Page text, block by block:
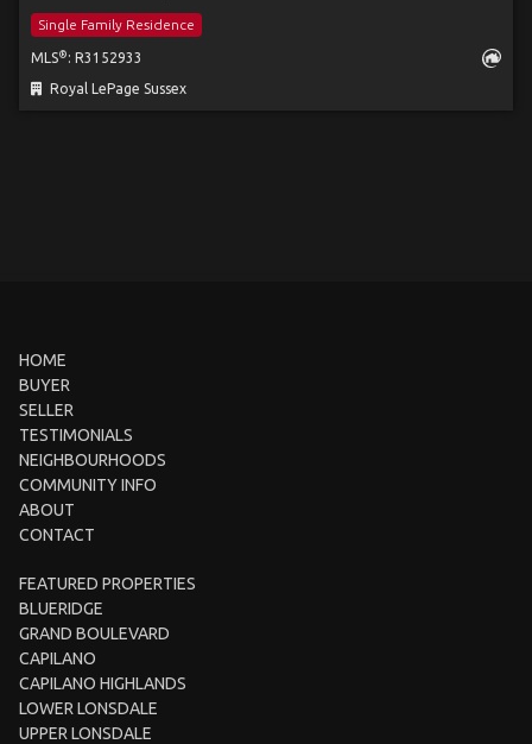
Single Family Residence
MLS® : R3152933
Royal LePage Sussex
HOME
BUYER
SELLER
TESTIMONIALS
NEIGHBOURHOODS
COMMUNITY INFO
ABOUT
CONTACT
FEATURED PROPERTIES
BLUERIDGE
GRAND BOULEVARD
CAPILANO
CAPILANO HIGHLANDS
LOWER LONSDALE
UPPER LONSDALE